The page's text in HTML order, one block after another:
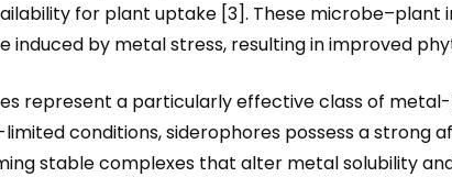
for plant uptake [3]. These
induced by metal stress, resulting in improved
represent a particularly effective class of
conditions, siderophores possess a strong
forming stable complexes that alter metal solubility